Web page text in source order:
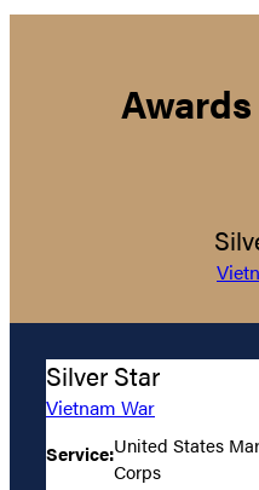
Silver Star
Vietnam War
Service:United States
Corps